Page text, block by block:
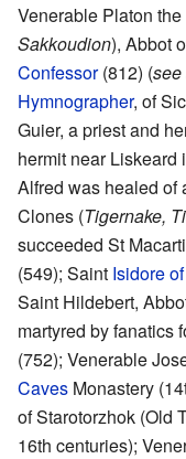
Venerable Platon
Sakkoudion), Abbot
Confessor(812) (
Hymnographer, of
Guier, a priest and
hermit near
Alfred was healed of
Clones (Tigernake,
succeeded St
(549); Saint Isidore
Saint Hildebert,
martyred by fanatics
(752); Venerable
Caves Monastery
of Starotorzhok (Old
16th centuries);